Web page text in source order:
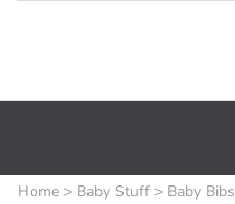
Home > Baby Stuff > Baby Bibs